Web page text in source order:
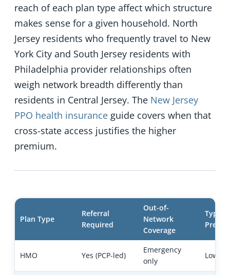
reach of each plan type affect which structure
makes sense for a given household. North
Jersey residents who frequently travel to New
York City and South Jersey residents with
Philadelphia provider relationships often
weigh network breadth differently than
residents in Central Jersey. The New Jersey
PPO health insurance guide covers when that
cross-state access justifies the higher
premium.
Plan Type
Referral
Required
Out-of-
Network
Coverage
Typical
HMO Yes (PCP-led)
Emergency
only
Lowest